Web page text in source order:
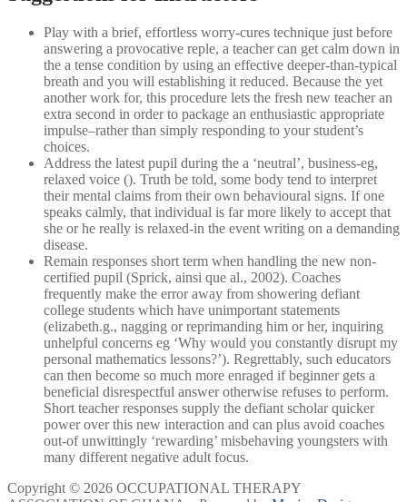
Play with a brief, effortless worry-cures technique just before
answering a provocative reple, a teacher can get calm down in
the a tense condition by using an effective deeper-than-typical
breath and you will establishing it reduced. Because the yet
another work for, this procedure lets the fresh new teacher an
extra second in order to package an enthusiastic appropriate
impulse–rather than simply responding to your student’s
choices.
Address the latest pupil during the a ‘neutral’, business-eg,
relaxed voice (). Truth be told, some body tend to interpret
their mental claims from their own behavioural signs. If one
speaks calmly, that individual is far more likely to accept that
she or he really is relaxed-in the event writing on a demanding
disease.
Remain responses short term when handling the new non-
certified pupil (Sprick, ainsi que al., 2002). Coaches
frequently make the error away from showering defiant
college students which have unimportant statements
(elizabeth.g., nagging or reprimanding him or her, inquiring
unhelpful concerns eg ‘Why would you constantly disrupt my
personal mathematics lessons?’). Regrettably, such educators
can then become so much more enraged if beginner gets a
beneficial disrespectful answer otherwise refuses to perform.
Short teacher responses supply the defiant scholar quicker
power over this new interaction and can plus avoid coaches
out-of unwittingly ‘rewarding’ misbehaving youngsters with
many different negative adult focus.
Copyright © 2026 OCCUPATIONAL THERAPY